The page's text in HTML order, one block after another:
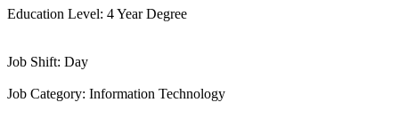
Education Level: 4 Year Degree
Job Shift: Day
Job Category: Information Technology